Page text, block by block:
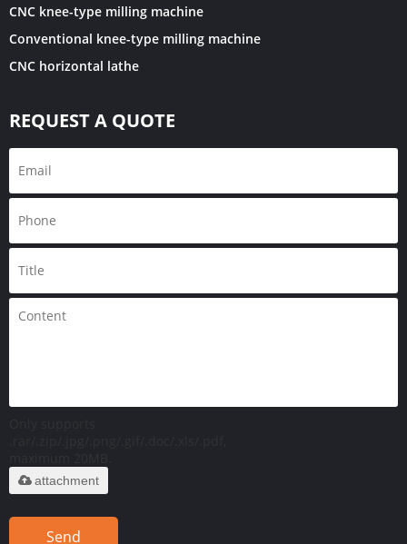
CNC knee-type milling machine
Conventional knee-type milling machine
CNC horizontal lathe
REQUEST A QUOTE
attachment
Send